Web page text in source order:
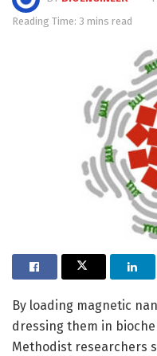
Reading Time: 3 mins read
By loading magnetic
dressing them in
Methodist researchers